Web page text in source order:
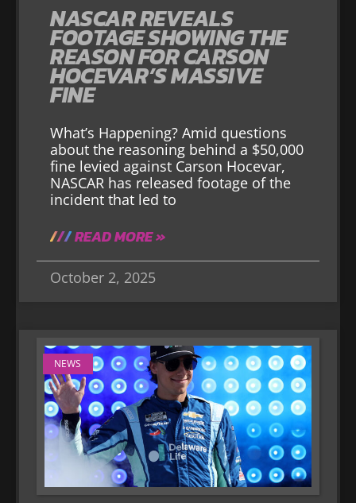
NASCAR REVEALS
FOOTAGE SHOWING THE
REASON FOR CARSON
HOCEVAR’S MASSIVE
FINE
What’s Happening? Amid questions
about the reasoning behind a $50,000
fine levied against Carson Hocevar,
NASCAR has released footage of the
incident that led to
READ MORE »
October 2, 2025
NEWS